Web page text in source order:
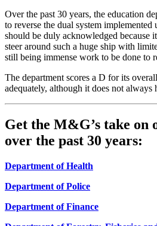
Over the past 30 years, the education
to reverse the dual system implemented
should be duly acknowledged because
steer around such a huge ship with
still being immense work to be done to
The department scores a D for its
adequately, although it does not always
Get the M&G’s take on
over the past 30 years:
Department of Health
Department of Police
Department of Finance